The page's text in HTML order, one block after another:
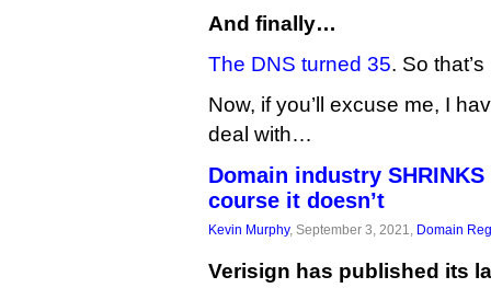
And finally…
The DNS turned 35. So
Now, if you’ll excuse me, I
deal with…
Domain industry
course it doesn’t
Kevin Murphy, September 3, 2021, Domain
Verisign has published its